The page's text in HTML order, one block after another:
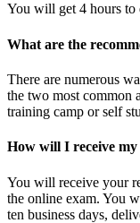
You will get 4 hours to
What are the
There are numerous
the two most common
training camp or self
How will I receive my
You will receive your
the online exam. You
ten business days,